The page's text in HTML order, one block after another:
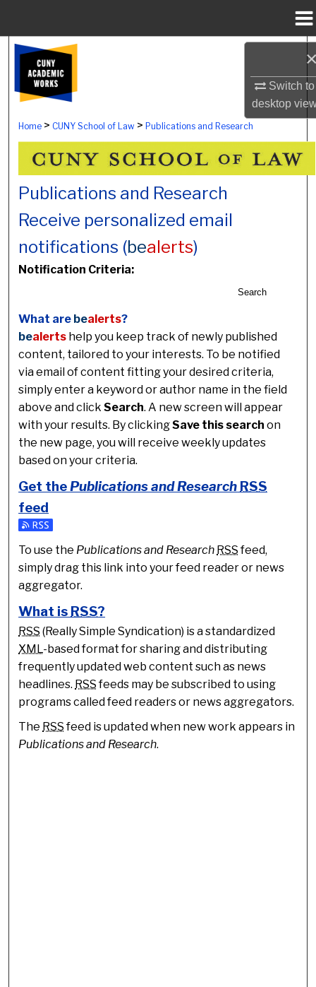
Switch to
desktop
Browse Colleges, Schools, Centers
My Account
About
Digital Commons Network™
Home > CUNY School of Law >Publications and Research
Publications and Research
Receive personalized email
notifications (bealerts)
Notification Criteria:
Search
What are bealerts?
bealerts help you keep track of newly published
content, tailored to your interests. To be notified
via email of content fitting your desired criteria,
simply enter a keyword or author name in the field
above and clickSearch. A new screen will appear
with your results. By clickingSave this search on
the new page, you will receive weekly updates
based on your criteria.
Get thePublications and Research RSS
feed
Subscribe to the Publications and Research feed
To use the Publications and Research RSSfeed,
simply drag this link into your feed reader or news
aggregator.
What is RSS?
RSS (Really Simple Syndication) is a standardized
XML-based format for sharing and distributing
frequently updated web content such as news
headlines. RSSfeeds may be subscribed to using
programs called feed readers or news aggregators.
The RSSfeed is updated when new work appears in
Publications and Research.